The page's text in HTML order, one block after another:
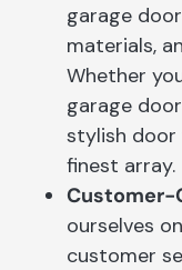
garage
materials,
Whether
garage
stylish door
finest array.
Customer-
ourselves
customer